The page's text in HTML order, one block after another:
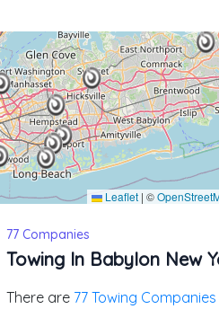
Leaflet | ©
77 Companies
Towing In Babylon New
There are 77 Towing